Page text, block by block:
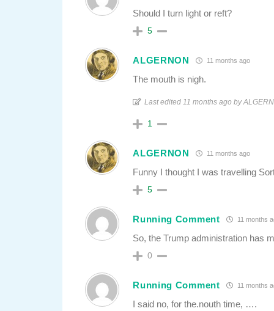
Should I turn light or reft?
5
ALGERNON 11 months ago
The mouth is nigh.
Last edited 11 months ago by
1
ALGERNON 11 months ago
Funny I thought I was travelling
5
Running Comment 11 months
So, the Trump administration has
0
Running Comment 11 months
I said no, for the.nouth time, ….